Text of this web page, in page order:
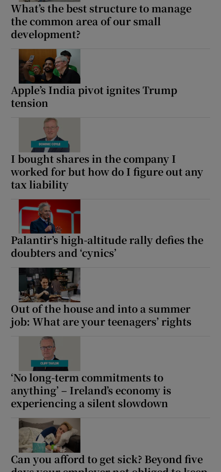
What’s the best structure to manage
the common area of our small
development?
Apple’s India pivot ignites Trump
tension
I bought shares in the company I
worked for but how do I figure out any
tax liability
Palantir’s high-altitude rally defies the
doubters and ‘cynics’
Out of the house and into a summer
job: What are your teenagers’ rights
‘No long-term commitments to
anything’ – Ireland’s economy is
experiencing a silent slowdown
Can you afford to get sick? Beyond five